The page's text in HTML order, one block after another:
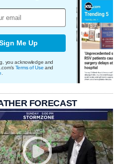
Me Up
you acknowledge and
Terms of Use and
FORECAST